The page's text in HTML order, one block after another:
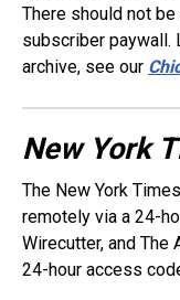
There should not
subscriber paywall.
archive, see our
New York
The New York
remotely via a 24-
Wirecutter, and The
24-hour access